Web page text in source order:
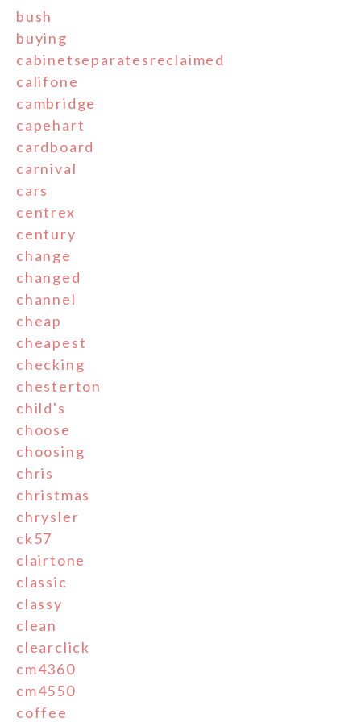
bush
buying
cabinetseparatesreclaimed
califone
cambridge
capehart
cardboard
carnival
cars
centrex
century
change
changed
channel
cheap
cheapest
checking
chesterton
child's
choose
choosing
chris
christmas
chrysler
ck57
clairtone
classic
classy
clean
clearclick
cm4360
cm4550
coffee